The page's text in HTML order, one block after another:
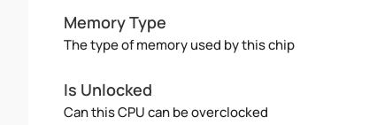
Memory Type
The type of memory used by this chip
Is Unlocked
Can this CPU can be overclocked